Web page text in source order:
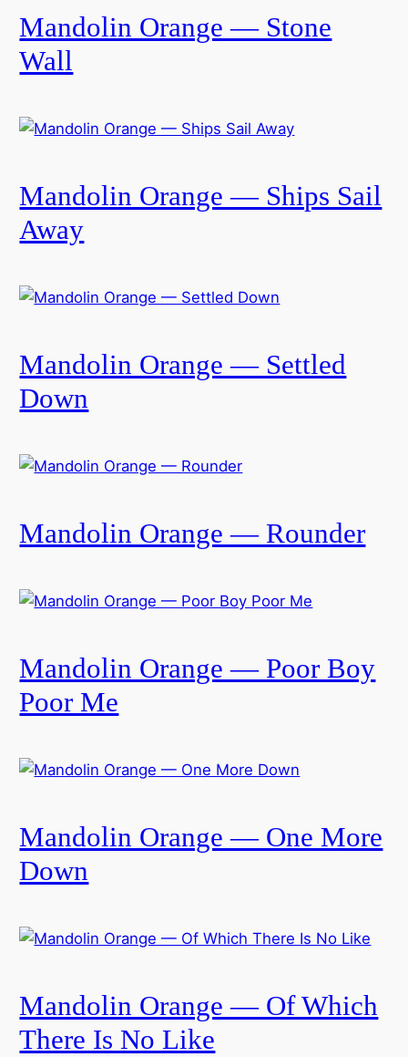
Mandolin Orange — Stone
Wall
Mandolin Orange — Ships Sail
Away
Mandolin Orange — Settled
Down
Mandolin Orange — Rounder
Mandolin Orange — Poor Boy
Poor Me
Mandolin Orange — One More
Down
Mandolin Orange — Of Which
There Is No Like